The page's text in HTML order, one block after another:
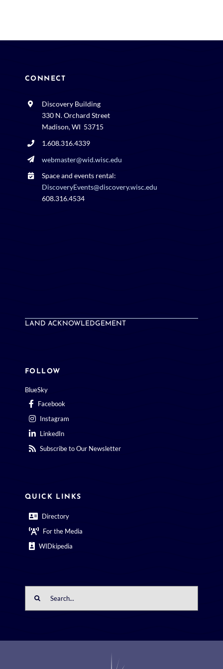
CONNECT
Discovery Building
330 N. Orchard Street
Madison, WI 53715
1.608.316.4339
webmaster@wid.wisc.edu
Space and events rental:
DiscoveryEvents@discovery.wisc.edu
608.316.4534
LAND ACKNOWLEDGEMENT
FOLLOW
BlueSky
Facebook
Instagram
LinkedIn
Subscribe to Our Newsletter
QUICK LINKS
Directory
For the Media
WIDkipedia
for: